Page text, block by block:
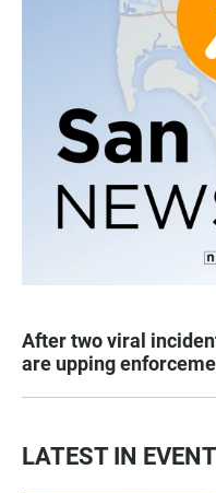
After two viral
are upping
LATEST IN